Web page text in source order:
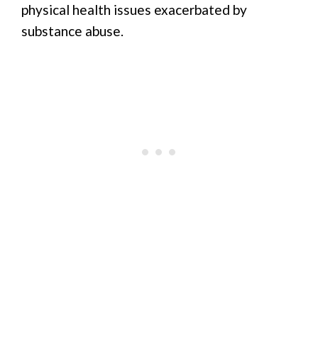
physical health issues exacerbated by
substance abuse.